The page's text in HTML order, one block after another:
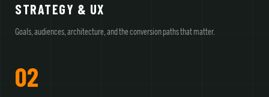
STRATEGY & UX
Goals, audiences, architecture, and the conversion paths that matter.
02